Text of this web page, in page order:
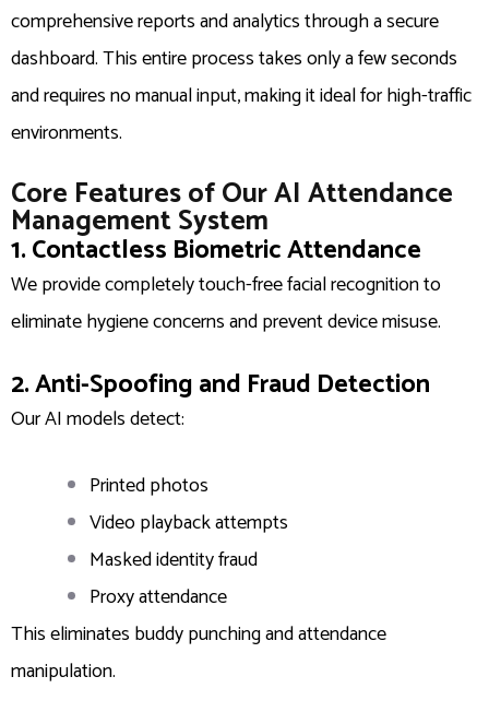
comprehensive reports and analytics through a secure
dashboard. This entire process takes only a few seconds
and requires no manual input, making it ideal for high-traffic
environments.
Core Features of Our AI Attendance
Management System
1. Contactless Biometric Attendance
We provide completely touch-free facial recognition to
eliminate hygiene concerns and prevent device misuse.
2. Anti-Spoofing and Fraud Detection
Our AI models detect:
Printed photos
Video playback attempts
Masked identity fraud
Proxy attendance
This eliminates buddy punching and attendance
manipulation.